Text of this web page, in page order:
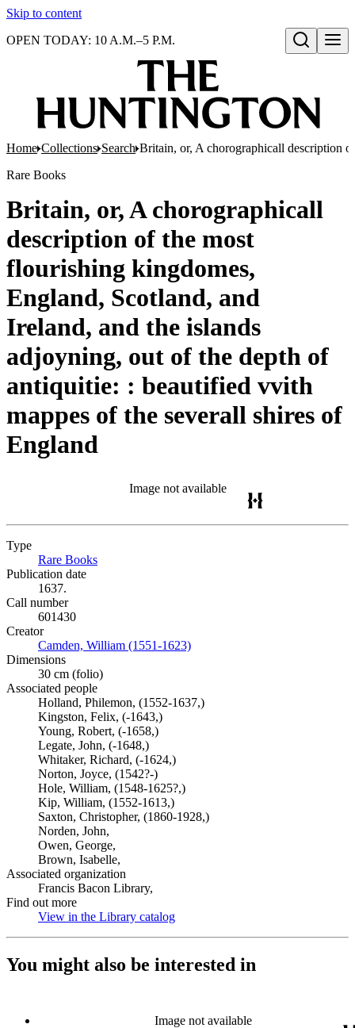
Skip to content
Open search
OPEN TODAY: 10 A.M.–5 P.M.
Home Collections Search Britain, or, A chorographicall description
Rare Books
Britain, or, A chorographicall
description of the most
flourishing kingdomes,
England, Scotland, and
Ireland, and the islands
adjoyning, out of the depth of
antiquitie: : beautified vvith
mappes of the severall shires of
England
Image not available
Type
Rare Books
Publication date
1637.
Call number
601430
Creator
Camden, William (1551-1623)
Dimensions
30 cm (folio)
Associated people
Holland, Philemon, (1552-1637,)
Kingston, Felix, (-1643,)
Young, Robert, (-1658,)
Legate, John, (-1648,)
Whitaker, Richard, (-1624,)
Norton, Joyce, (1542?-)
Hole, William, (1548-1625?,)
Kip, William, (1552-1613,)
Saxton, Christopher, (1860-1928,)
Norden, John,
Owen, George,
Brown, Isabelle,
Associated organization
Francis Bacon Library,
Find out more
View in the Library catalog
You might also be interested in
Image not available